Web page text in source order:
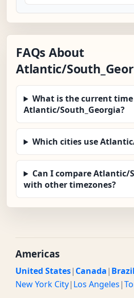
FAQs About
Atlantic/
What is the current
Atlantic/South_Georgia?
Which cities use
Can I compare Atlantic/
with other timezones?
Americas
United States| Canada| Brazil
New York City| Los Angeles|